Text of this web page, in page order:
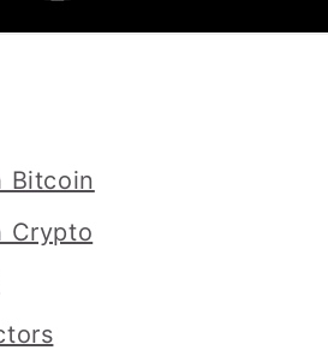
Bitcoin
Crypto